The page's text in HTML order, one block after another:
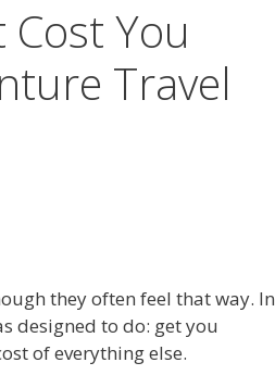
You
Travel
they often feel that way. In
designed to do: get you
of everything else.